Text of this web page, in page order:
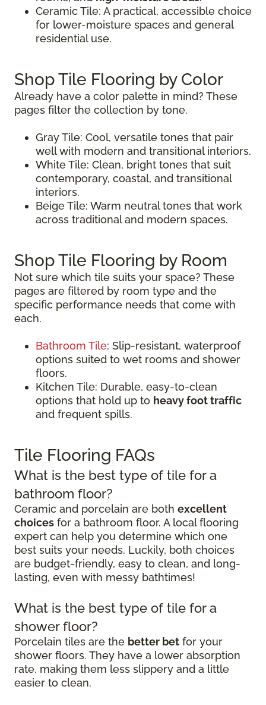
Ceramic Tile: A practical, accessible choice
for lower-moisture spaces and general
residential use.
Shop Tile Flooring by Color
Already have a color palette in mind? These
pages filter the collection by tone.
Gray Tile: Cool, versatile tones that pair
well with modern and transitional interiors.
White Tile: Clean, bright tones that suit
contemporary, coastal, and transitional
interiors.
Beige Tile: Warm neutral tones that work
across traditional and modern spaces.
Shop Tile Flooring by Room
Not sure which tile suits your space? These
pages are filtered by room type and the
specific performance needs that come with
each.
Bathroom Tile: Slip-resistant, waterproof
options suited to wet rooms and shower
floors.
Kitchen Tile: Durable, easy-to-clean
options that hold up to heavy foot traffic
and frequent spills.
Tile Flooring FAQs
What is the best type of tile for a
bathroom floor?
Ceramic and porcelain are both excellent
choices for a bathroom floor. A local flooring
expert can help you determine which one
best suits your needs. Luckily, both choices
are budget-friendly, easy to clean, and long-
lasting, even with messy bathtimes!
What is the best type of tile for a
shower floor?
Porcelain tiles are the better bet for your
shower floors. They have a lower absorption
rate, making them less slippery and a little
easier to clean.